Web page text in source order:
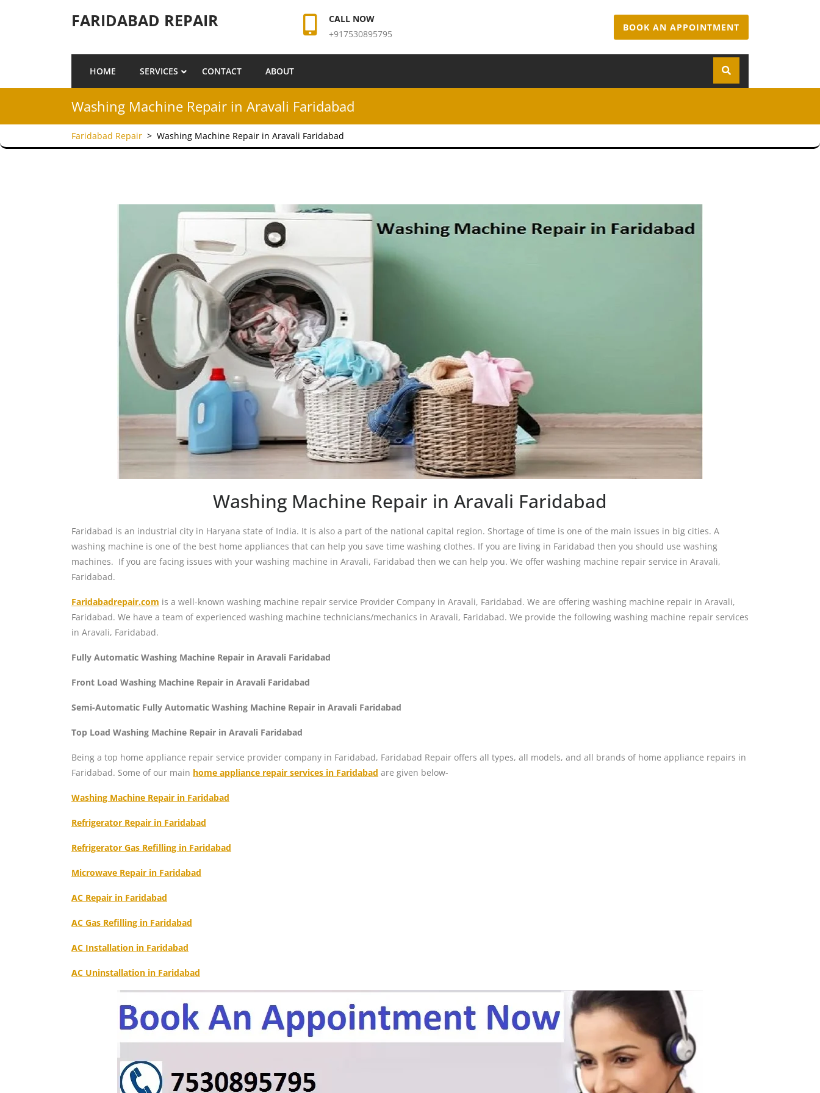
FARIDABAD REPAIR
CALL NOW
+917530895795
BOOK AN APPOINTMENT
HOME SERVICES CONTACT ABOUT
Washing Machine Repair in Aravali Faridabad
Faridabad Repair > Washing Machine Repair in Aravali Faridabad
Washing Machine Repair in Aravali Faridabad
Faridabad is an industrial city in Haryana state of India. It is also a part of the national capital region. Shortage of time is one of the main issues in big cities. A
washing machine is one of the best home appliances that can help you save time washing clothes. If you are living in Faridabad then you should use washing
machines. If you are facing issues with your washing machine in Aravali, Faridabad then we can help you. We offer washing machine repair service in Aravali,
Faridabad.
Faridabadrepair.com is a well-known washing machine repair service Provider Company in Aravali, Faridabad. We are offering washing machine repair in Aravali,
Faridabad. We have a team of experienced washing machine technicians/mechanics in Aravali, Faridabad. We provide the following washing machine repair services
in Aravali, Faridabad.
Fully Automatic Washing Machine Repair in Aravali Faridabad
Front Load Washing Machine Repair in Aravali Faridabad
Semi-Automatic Fully Automatic Washing Machine Repair in Aravali Faridabad
Top Load Washing Machine Repair in Aravali Faridabad
Being a top home appliance repair service provider company in Faridabad, Faridabad Repair offers all types, all models, and all brands of home appliance repairs in
Faridabad. Some of our main home appliance repair services in Faridabad are given below-
Washing Machine Repair in Faridabad
Refrigerator Repair in Faridabad
Refrigerator Gas Refilling in Faridabad
Microwave Repair in Faridabad
AC Repair in Faridabad
AC Gas Refilling in Faridabad
AC Installation in Faridabad
AC Uninstallation in Faridabad